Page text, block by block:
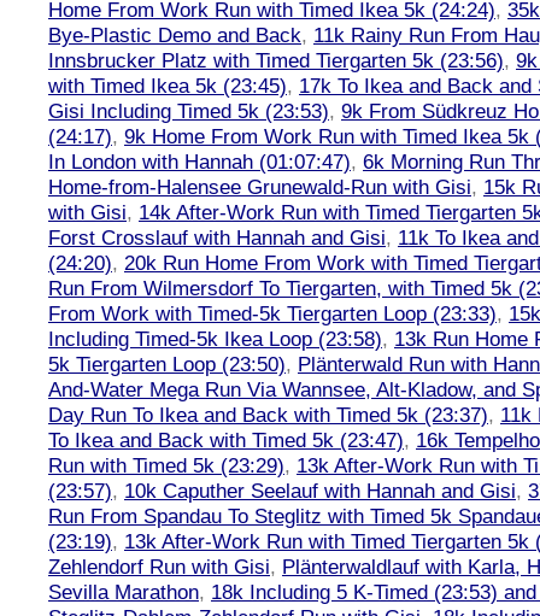
Home From Work Run with Timed Ikea 5k (24:24),
Bye-Plastic Demo and Back, 11k Rainy Run From
Innsbrucker Platz with Timed Tiergarten 5k (23:56),
with Timed Ikea 5k (23:45), 17k To Ikea and Back
Gisi Including Timed 5k (23:53), 9k From Südkreuz
(24:17), 9k Home From Work Run with Timed Ikea 5k
In London with Hannah (01:07:47), 6k Morning Run
Home-from-Halensee Grunewald-Run with Gisi, 15k
with Gisi, 14k After-Work Run with Timed Tiergarten
Forst Crosslauf with Hannah and Gisi, 11k To Ikea
(24:20), 20k Run Home From Work with Timed
Run From Wilmersdorf To Tiergarten, with Timed 5k
From Work with Timed-5k Tiergarten Loop (23:33),
Including Timed-5k Ikea Loop (23:58), 13k Run Home
5k Tiergarten Loop (23:50), Plänterwald Run with
And-Water Mega Run Via Wannsee, Alt-Kladow, and
Day Run To Ikea and Back with Timed 5k (23:37), 11k
To Ikea and Back with Timed 5k (23:47), 16k
Run with Timed 5k (23:29), 13k After-Work Run with
(23:57), 10k Caputher Seelauf with Hannah and Gisi,
Run From Spandau To Steglitz with Timed 5k
(23:19), 13k After-Work Run with Timed Tiergarten 5k
Zehlendorf Run with Gisi, Plänterwaldlauf with Karla,
Sevilla Marathon, 18k Including 5 K-Timed (23:53)